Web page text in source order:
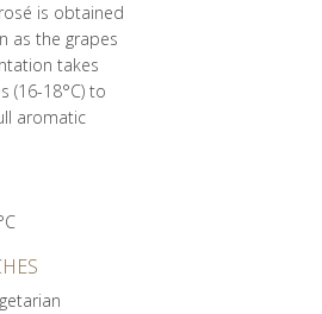
is obtained
as the grapes
takes
(16-18°C) to
aromatic